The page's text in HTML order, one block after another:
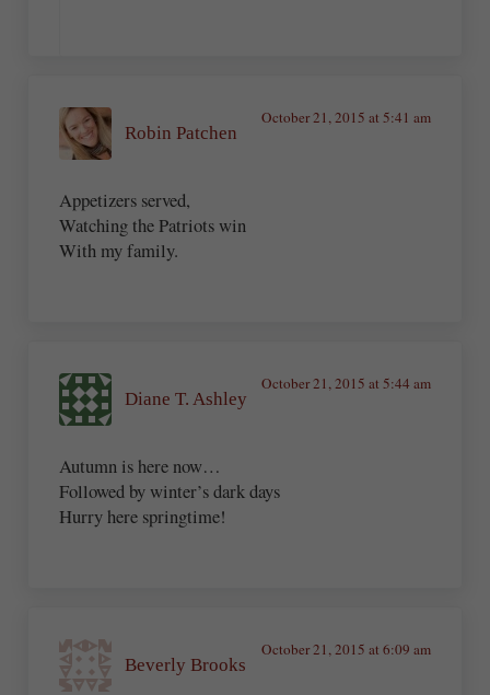
Robin Patchen
October 21, 2015 at 5:41 am
Appetizers served,
Watching the Patriots win
With my family.
Diane T. Ashley
October 21, 2015 at 5:44 am
Autumn is here now…
Followed by winter’s dark days
Hurry here springtime!
Beverly Brooks
October 21, 2015 at 6:09 am